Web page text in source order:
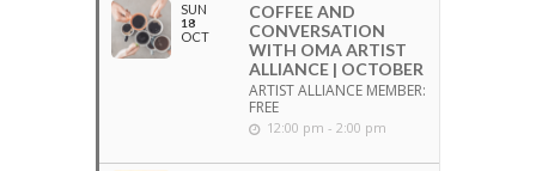
SUN
18
OCT
COFFEE AND
CONVERSATION
WITH OMA ARTIST
ALLIANCE | OCTOBER
ARTIST ALLIANCE MEMBER:
FREE
12:00 pm - 2:00 pm